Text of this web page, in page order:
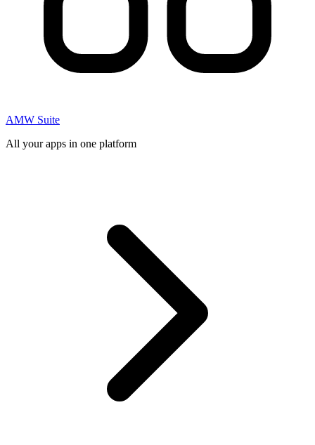
AMW Suite
All your apps in one platform